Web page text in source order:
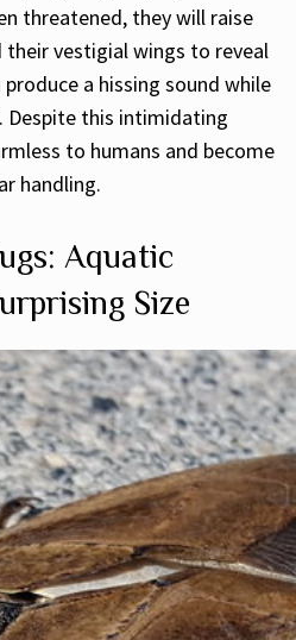
threatened, they will raise
their vestigial wings to reveal
a hissing sound while
this intimidating
to humans and become
handling.
Aquatic
Size